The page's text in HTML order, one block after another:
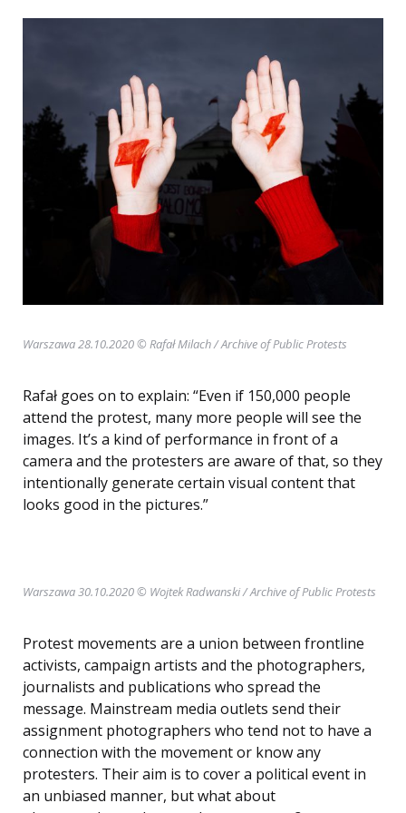
Warszawa 28.10.2020 © Rafał Milach / Archive of Public Protests
Rafał goes on to explain: “Even if 150,000 people
attend the protest, many more people will see the
images. It’s a kind of performance in front of a
camera and the protesters are aware of that, so they
intentionally generate certain visual content that
looks good in the pictures.”
Warszawa 30.10.2020 © Wojtek Radwanski / Archive of Public Protests
Protest movements are a union between frontline
activists, campaign artists and the photographers,
journalists and publications who spread the
message. Mainstream media outlets send their
assignment photographers who tend not to have a
connection with the movement or know any
protesters. Their aim is to cover a political event in
an unbiased manner, but what about